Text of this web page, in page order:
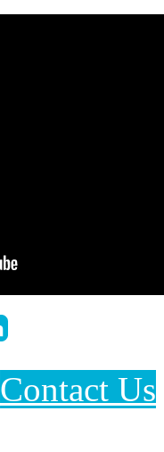
Contact Us